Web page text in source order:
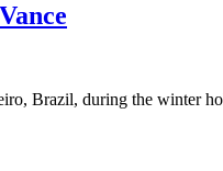
Brazil, during the winter